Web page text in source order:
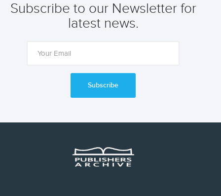
Subscribe to our Newsletter for
latest news.
Subscribe